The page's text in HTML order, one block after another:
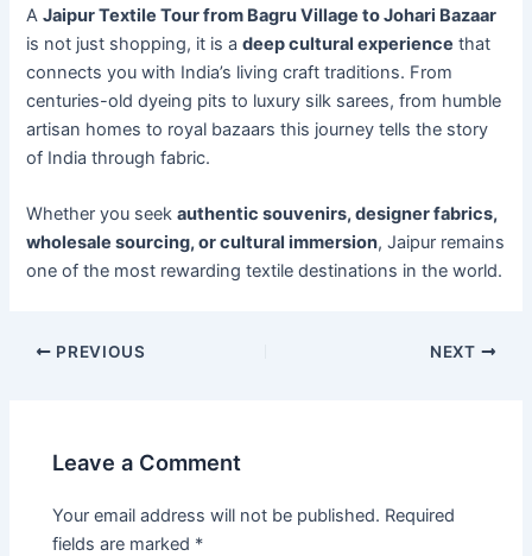
AJaipur Textile Tour from Bagru Village to Johari Bazaar
is not just shopping, it is adeep cultural experience that
connects you with India’s living craft traditions. From
centuries-old dyeing pits to luxury silk sarees, from humble
artisan homes to royal bazaars this journey tells the story
of India through fabric.
Whether you seekauthentic souvenirs, designer fabrics,
wholesale sourcing, or cultural immersion, Jaipur remains
one of the most rewarding textile destinations in the world.
PREVIOUS NEXT
Leave a Comment
Your email address will not be published. Required
fields are marked *